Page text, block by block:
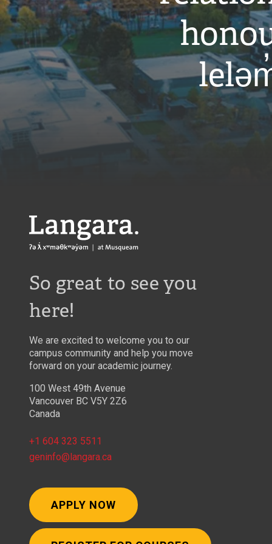
Langara
So great to see you
here!
We are excited to welcome you to our
campus community and help you move
forward on your academic journey.
100 West 49th Avenue
Vancouver BC V5Y 2Z6
Canada
+1 604 323 5511
geninfo@langara.ca
APPLY NOW